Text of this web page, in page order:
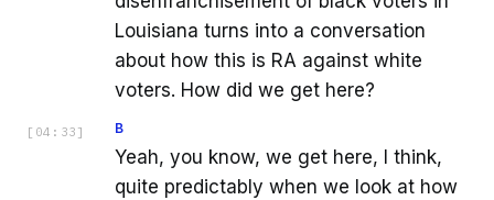
Louisiana turns into a conversation
about how this is RA against white
voters. How did we get here?
[ 04:33 ] B
Yeah, you know, we get here, I think,
quite predictably when we look at how